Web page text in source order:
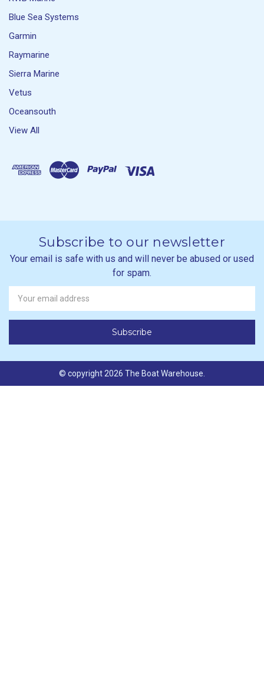
Blue Sea Systems
Garmin
Raymarine
Sierra Marine
Vetus
Oceansouth
View All
Subscribe to our newsletter
Your email is safe with us and will never be abused or used
for spam.
Newsletter
Email
Address
© copyright 2026 The Boat Warehouse.